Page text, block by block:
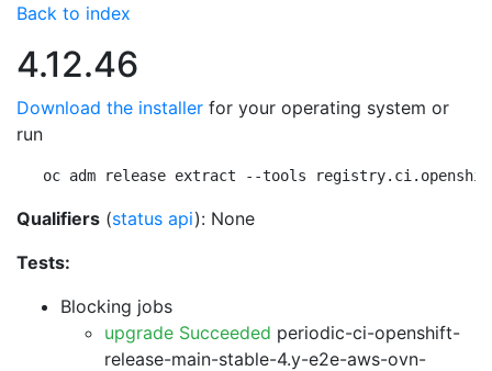
Back to index
4.12.46
Download the installer for your operating system or
run
oc adm release extract --tools
Qualifiers (status api): None
Tests:
Blocking jobs
upgrade Succeeded periodic-ci-openshift-
release-main-stable-4.y-e2e-aws-ovn-